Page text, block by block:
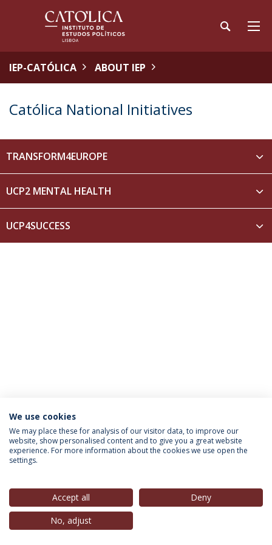
IEP-CATÓLICA ABOUT IEP
Católica National Initiatives
TRANSFORM4EUROPE
UCP2 MENTAL HEALTH
UCP4SUCCESS
INFORMATION FOR
Privacy Policy
© 2026 Universidade Católica Portuguesa
We use cookies
We may place these for analysis of our visitor data, to improve our
website, show personalised content and to give you a great website
experience. For more information about the cookies we use open the
settings.
Accept all
Deny
No, adjust